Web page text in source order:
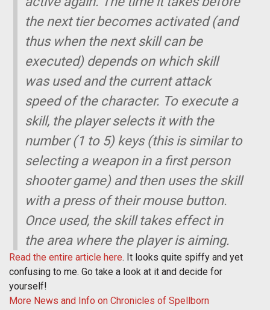
the next tier becomes activated (and
thus when the next skill can be
executed) depends on which skill
was used and the current attack
speed of the character. To execute a
skill, the player selects it with the
number (1 to 5) keys (this is similar to
selecting a weapon in a first person
shooter game) and then uses the skill
with a press of their mouse button.
Once used, the skill takes effect in
the area where the player is aiming.
Read the entire article here. It looks quite spiffy and yet
confusing to me. Go take a look at it and decide for
yourself!
More News and Info on Chronicles of Spellborn